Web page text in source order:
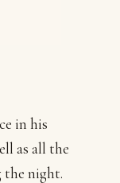
in his
as all the
the night.